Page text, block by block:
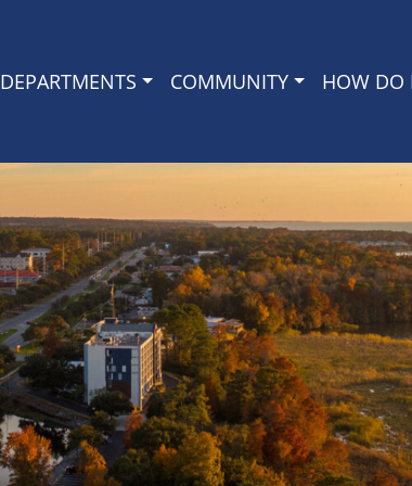
DEPARTMENTS COMMUNITY HOW DO